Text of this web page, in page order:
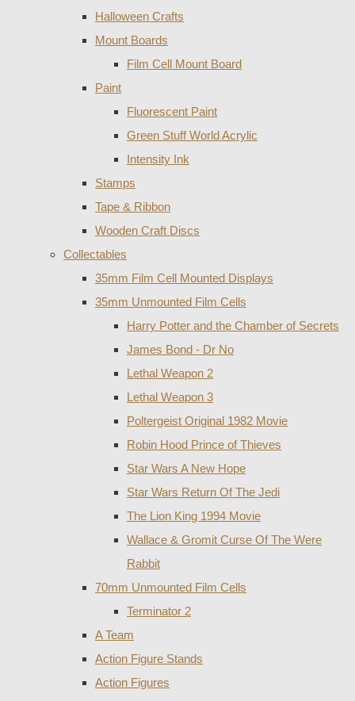
Halloween Crafts
Mount Boards
Film Cell Mount Board
Paint
Fluorescent Paint
Green Stuff World Acrylic
Intensity Ink
Stamps
Tape & Ribbon
Wooden Craft Discs
Collectables
35mm Film Cell Mounted Displays
35mm Unmounted Film Cells
Harry Potter and the Chamber of Secrets
James Bond - Dr No
Lethal Weapon 2
Lethal Weapon 3
Poltergeist Original 1982 Movie
Robin Hood Prince of Thieves
Star Wars A New Hope
Star Wars Return Of The Jedi
The Lion King 1994 Movie
Wallace & Gromit Curse Of The Were
Rabbit
70mm Unmounted Film Cells
Terminator 2
A Team
Action Figure Stands
Action Figures